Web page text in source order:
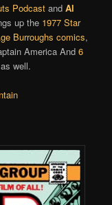
Podcast andAl
up the 1977 Star
Burroughs comics,
America And6
well.